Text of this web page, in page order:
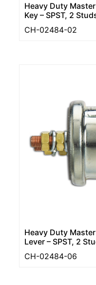
Heavy Duty
Key – SPST, 2
CH-02484-02
Heavy Duty
Lever – SPST, 2
CH-02484-06